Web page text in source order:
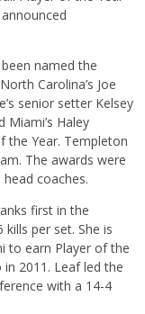
named the
Carolina’s Joe
senior setter Kelsey
Miami’s Haley
the Year. Templeton
The awards were
coaches.
first in the
per set. She is
to earn Player of the
2011. Leaf led the
with a 14-4